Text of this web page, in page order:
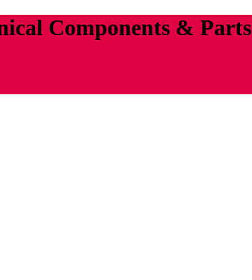
Components & Parts